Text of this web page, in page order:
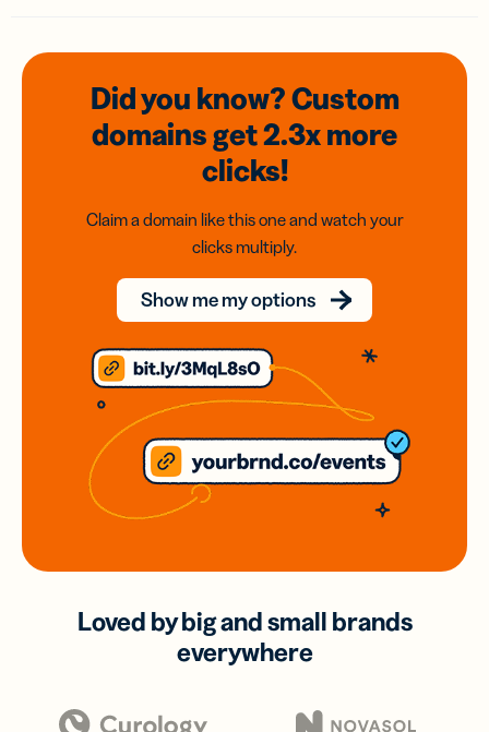
Did you know? Custom
domainsget 2.3xmore
clicks!
Claim a domain like this one and watch your
clicks multiply.
Show me my options
Loved by big and small brands
everywhere